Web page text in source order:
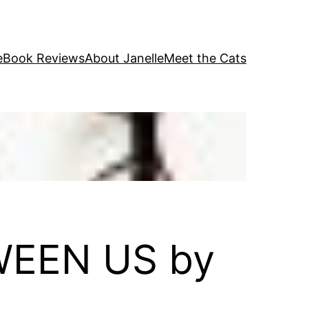
Book ReviewsAbout JanelleMeet the Cats
US by